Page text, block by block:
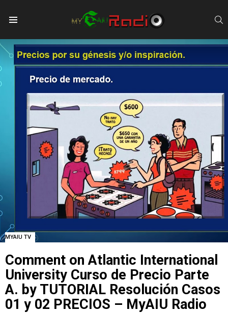
MYAIU TV
Comment on Atlantic International
University Curso de Precio Parte
A. by TUTORIAL Resolución Casos
01 y 02 PRECIOS – MyAIU Radio